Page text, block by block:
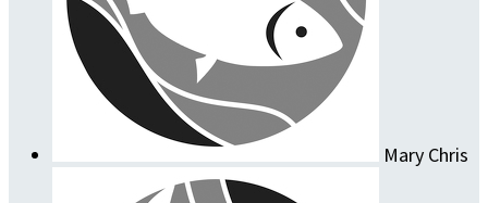
Mary Chris